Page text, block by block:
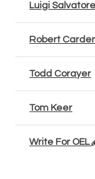
Luigi Salvatore
Robert
Todd Corayer
Tom Keer
Write For OEL